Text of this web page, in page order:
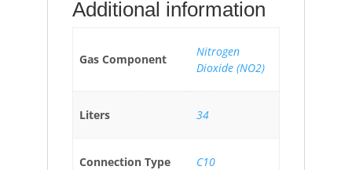
Additional information
Gas Component
Nitrogen
Dioxide (NO2)
Liters 34
Connection Type C10